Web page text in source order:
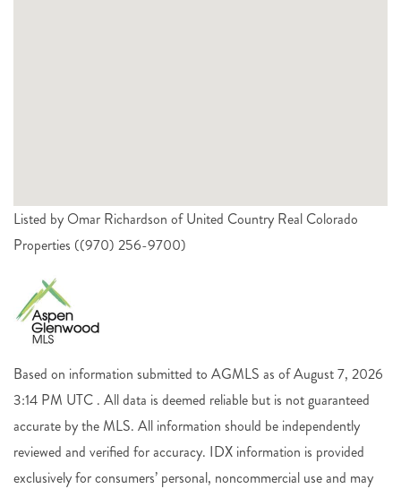
Listed by Omar Richardson of United Country Real Colorado
Properties ((970) 256-9700)
Based on information submitted to AGMLS as of August 7, 2026
3:14 PM UTC . All data is deemed reliable but is not guaranteed
accurate by the MLS. All information should be independently
reviewed and verified for accuracy. IDX information is provided
exclusively for consumers’ personal, noncommercial use and may